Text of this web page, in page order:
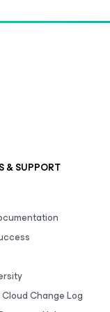
& SUPPORT
Change Log